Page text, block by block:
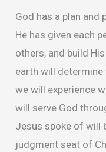
God has a plan and
He has given each
others, and build
earth will
we will experience
will serve God
Jesus spoke of will
judgment seat of